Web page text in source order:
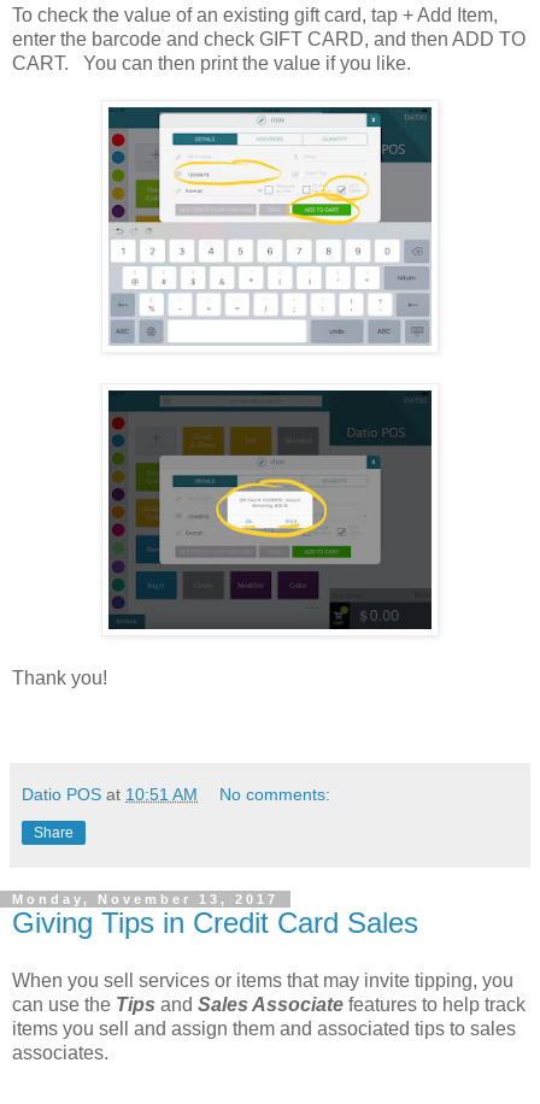
To check the value of an existing gift card, tap + Add Item,
enter the barcode and check GIFT CARD, and then ADD TO
CART. You can then print the value if you like.
Thank you!
Datio POS at 10:51 AM No comments:
Share
Monday, November 13, 2017
Giving Tips in Credit Card Sales
When you sell services or items that may invite tipping, you
can use the Tips and Sales Associate features to help track
items you sell and assign them and associated tips to sales
associates.